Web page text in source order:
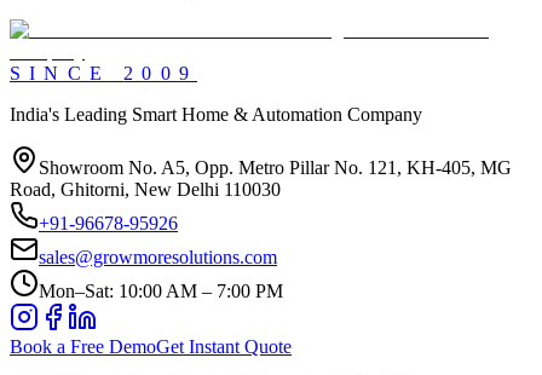
SINCE 2009
India's Leading Smart Home & Automation Company
Showroom No. A5, Opp. Metro Pillar No. 121, KH-405, MG
Road, Ghitorni, New Delhi 110030
+91-96678-95926
sales@growmoresolutions.com
Mon–Sat: 10:00 AM – 7:00 PM
Book a Free DemoGet Instant Quote